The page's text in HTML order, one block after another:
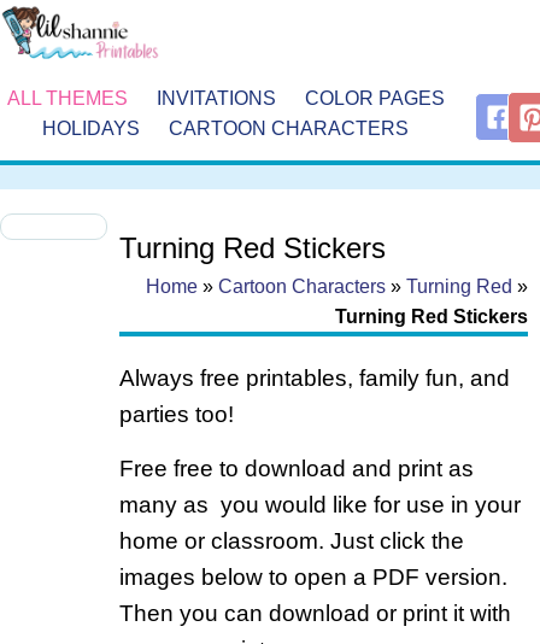
ALL THEMES INVITATIONS
COLOR PAGES
HOLIDAYS
CARTOON CHARACTERS
Turning Red Stickers
Home » Cartoon Characters » Turning Red »
Turning Red Stickers
Always free printables, family fun, and
parties too!
Free free to download and print as
many as you would like for use in your
home or classroom. Just click the
images below to open a PDF version.
Then you can download or print it with